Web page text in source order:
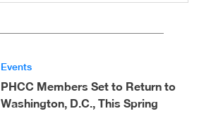
Events
PHCC Members Set to Return to
Washington, D.C., This Spring